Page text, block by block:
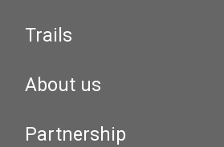
Trails
About us
Partnership